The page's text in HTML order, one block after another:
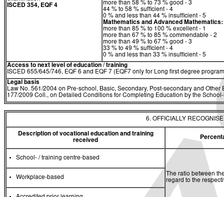
ISCED 354, EQF 4
more than 58 % to 73 % good - 3
44 % to 58 % sufficient - 4
0 % and less than 44 % insufficient - 5
Mathematics and Advanced Mathematics:
more than 85 % to 100 % excellent - 1
more than 67 % to 85 % commendable - 2
more than 49 % to 67 % good - 3
33 % to 49 % sufficient - 4
0 % and less than 33 % insufficient - 5
Access to next level of education / training
ISCED 655/645/746, EQF 6 and EQF 7 (EQF7 only for Long first degree
Legal basis
Law No. 561/2004 on Pre-school, Basic, Secondary, Post-secondary and
177/2009 Coll., on Detailed Conditions for Completing Education by the
6. OFFICIALLY
Description of vocational education and training
received
School- / training centre-based
The ratio between
regard to the
Workplace-based